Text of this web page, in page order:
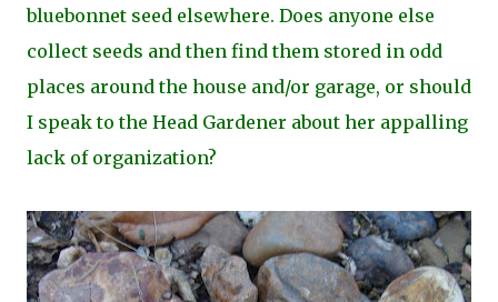
bluebonnet seed elsewhere. Does anyone else
collect seeds and then find them stored in odd
places around the house and/or garage, or should
I speak to the Head Gardener about her appalling
lack of organization?